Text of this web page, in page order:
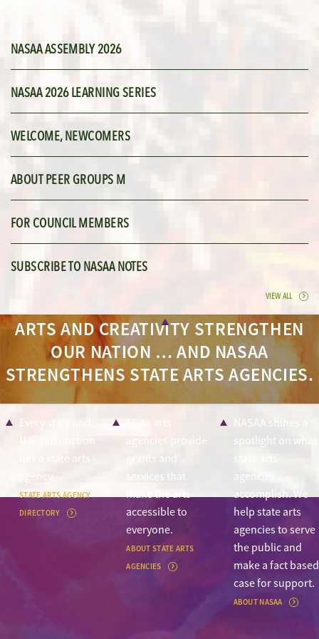
NASAA ASSEMBLY 2026
NASAA 2026 LEARNING SERIES
WELCOME, NEWCOMERS
ABOUT PEER GROUPS M
FOR COUNCIL MEMBERS
SUBSCRIBE TO NASAA NOTES
VIEW ALL
ARTS AND CREATIVITY STRENGTHEN
OUR NATION … AND NASAA
STRENGTHENS STATE ARTS AGENCIES.
Every state and
U.S. jurisdiction
has a state arts
agency.
STATE ARTS AGENCY
DIRECTORY
agencies provide
grants and
services that
make the arts
accessible to
everyone.
ABOUT STATE ARTS
AGENCIES
NASAA shines a
spotlight on what
agencies
accomplish. We
help state arts
agencies to serve
the public and
make a fact based
case for support.
ABOUT NASAA